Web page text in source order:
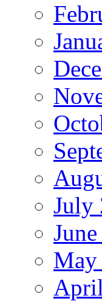
July
May